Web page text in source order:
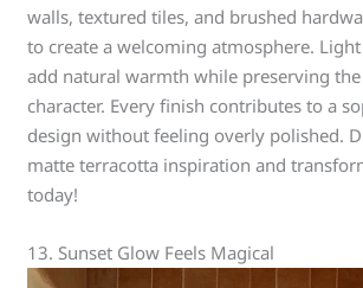
walls, textured tiles, and brushed
to create a welcoming atmosphere.
add natural warmth while preserving the
character. Every finish contributes to a
design without feeling overly polished.
matte terracotta inspiration and
today!
13. Sunset Glow Feels Magical